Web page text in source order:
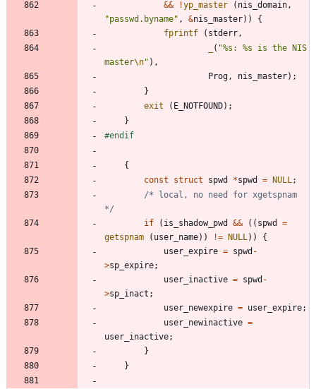
&& !yp_master ( nis_domain,
"passwd.byname" , &nis_master) )
{
fprintf
( stderr,
( "%s: %s is the NIS
master\n" ) ,
Prog, nis_master) ;
}
exit
( E_NOTFOUND) ;
}
#endif
{
const
struct spwd *spwd = NULL;
/* local, no need for xgetspnam
*/
if
( is_shadow_pwd && ( ( spwd
=
getspnam
( user_name) ) != NULL) )
{
user_expire = spwd -
>sp_expire;
user_inactive = spwd -
>sp_inact ;
user_newexpire = user_expire;
user_newinactive =
user_inactive;
}
}